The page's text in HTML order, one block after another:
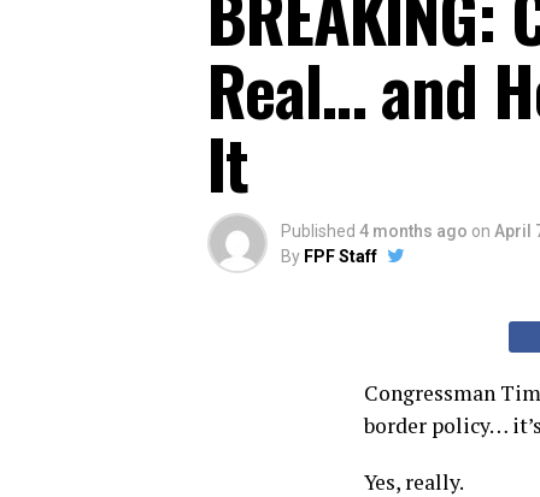
Real… and
It
Published 4 months ago on April
By FPF Staff
Congressman
border policy…
Yes, really.